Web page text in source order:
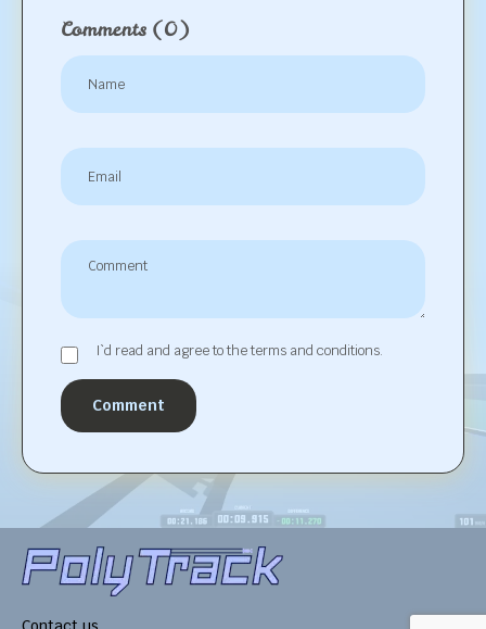
Comments (0)
I`d read and agree to the terms and conditions.
Comment